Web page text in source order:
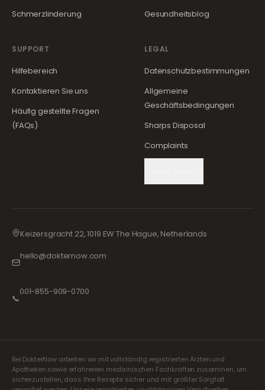
Schmerzlinderung
Gesundheitsblog
SUPPORT
Hilfebereich
Kontaktieren Sie uns
Häufig gestellte Fragen
(FAQs)
LEGAL
Datenschutzbestimmungen
Allgemeine
Geschäftsbedingungen
Sharps Disposal
Complaints
Keizersgracht 22, 1019 EW The Hague, Netherlands
hello@dokternow.com
📞
001-855-909-0700
Bei DokterNow arbeiten wir mit vollständig registrierten Ärzten und
Apotheken sowie erfahrenen medizinischen Fachkräften zusammen, um
sicherzustellen, dass Ihre Rezepte sicher und mit größter Sorgfalt